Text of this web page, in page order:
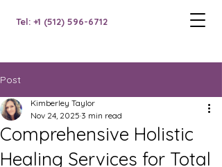
Tel: +1 (512) 596-6712
Post
Comprehensive Holistic
Healing Services for Total
Kimberley Taylor
Nov 24, 2025 3 min read